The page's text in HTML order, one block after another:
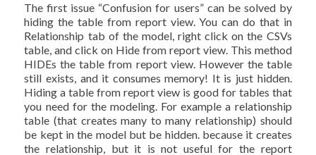
The first issue “Confusion for users” can be solved by
hiding the table from report view. You can do that in
Relationship tab of the model, right click on the CSVs
table, and click on Hide from report view. This method
HIDEs the table from report view. However the table
still exists, and it consumes memory! It is just hidden.
Hiding a table from report view is good for tables that
you need for the modeling. For example a relationship
table (that creates many to many relationship) should
be kept in the model but be hidden. because it creates
the relationship, but it is not useful for the report